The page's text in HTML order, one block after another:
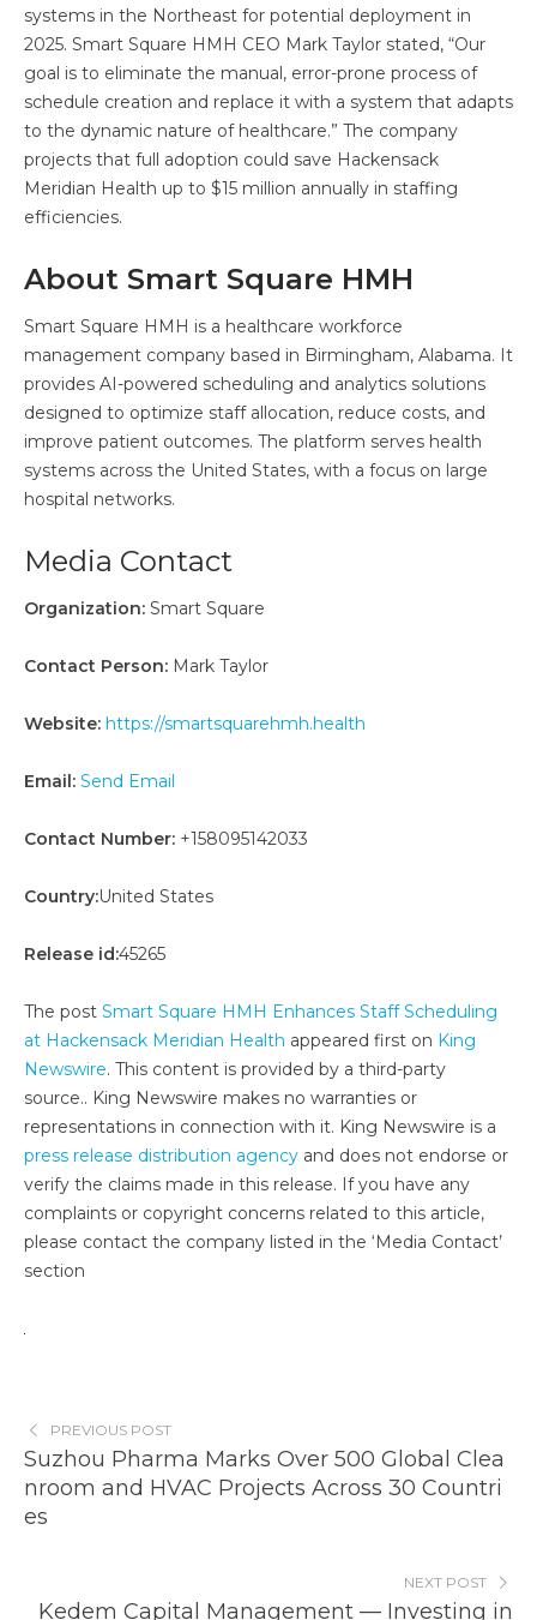
systems in the Northeast for potential deployment in
2025. Smart Square HMH CEO Mark Taylor stated, “Our
goal is to eliminate the manual, error-prone process of
schedule creation and replace it with a system that adapts
to the dynamic nature of healthcare.” The company
projects that full adoption could save Hackensack
Meridian Health up to $15 million annually in staffing
efficiencies.
About Smart Square HMH
Smart Square HMH is a healthcare workforce
management company based in Birmingham, Alabama. It
provides AI-powered scheduling and analytics solutions
designed to optimize staff allocation, reduce costs, and
improve patient outcomes. The platform serves health
systems across the United States, with a focus on large
hospital networks.
Media Contact
Organization: Smart Square
Contact Person: Mark Taylor
Website: https://smartsquarehmh.health
Email: Send Email
Contact Number: +158095142033
Country:United States
Release id:45265
The post Smart Square HMH Enhances Staff Scheduling
at Hackensack Meridian Health appeared first on King
Newswire. This content is provided by a third-party
source.. King Newswire makes no warranties or
representations in connection with it. King Newswire is a
press release distribution agency and does not endorse or
verify the claims made in this release. If you have any
complaints or copyright concerns related to this article,
please contact the company listed in the ‘Media Contact’
section
PREVIOUS POST
Suzhou Pharma Marks Over 500 Global Clea
nroom and HVAC Projects Across 30 Countri
es
NEXT POST
Kedem Capital Management — Investing in